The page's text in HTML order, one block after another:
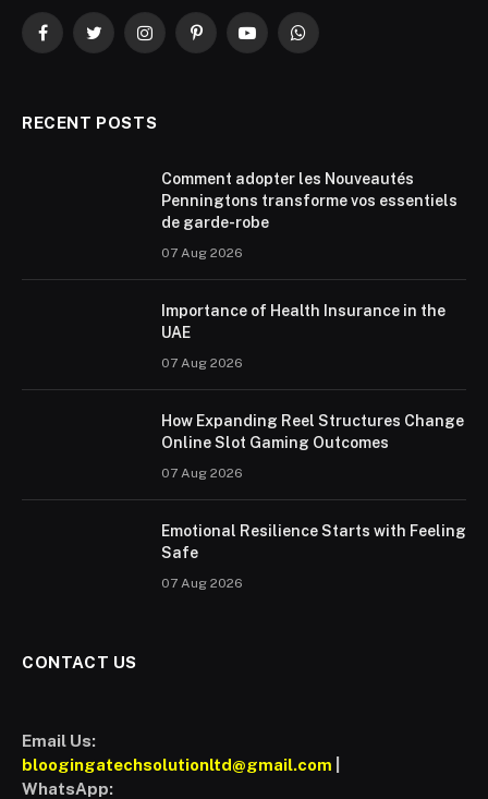
FacebookTwitterInstagramPinterestYouTubeWhatsApp
RECENT POSTS
Comment adopter les Nouveautés
Penningtons transforme vos essentiels
de garde-robe
07 Aug 2026
Importance of Health Insurance in the
UAE
07 Aug 2026
How Expanding Reel Structures Change
Online Slot Gaming Outcomes
07 Aug 2026
Emotional Resilience Starts with Feeling
Safe
07 Aug 2026
CONTACT US
Email Us:
bloogingatechsolutionltd@gmail.com
WhatsApp: